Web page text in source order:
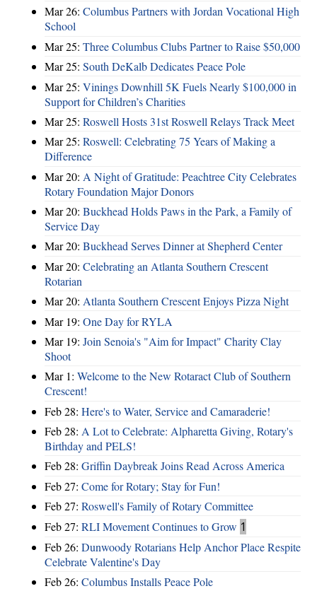
Mar 26: Columbus Partners with Jordan Vocational High
School
Mar 25: Three Columbus Clubs Partner to Raise $50,000
Mar 25: South DeKalb Dedicates Peace Pole
Mar 25: Vinings Downhill 5K Fuels Nearly $100,000 in
Support for Children’s Charities
Mar 25: Roswell Hosts 31st Roswell Relays Track Meet
Mar 25: Roswell: Celebrating 75 Years of Making a
Difference
Mar 20: A Night of Gratitude: Peachtree City Celebrates
Rotary Foundation Major Donors
Mar 20: Buckhead Holds Paws in the Park, a Family of
Service Day
Mar 20: Buckhead Serves Dinner at Shepherd Center
Mar 20: Celebrating an Atlanta Southern Crescent
Rotarian
Mar 20: Atlanta Southern Crescent Enjoys Pizza Night
Mar 19: One Day for RYLA
Mar 19: Join Senoia's "Aim for Impact" Charity Clay
Shoot
Mar 1: Welcome to the New Rotaract Club of Southern
Crescent!
Feb 28: Here's to Water, Service and Camaraderie!
Feb 28: A Lot to Celebrate: Alpharetta Giving, Rotary's
Birthday and PELS!
Feb 28: Griffin Daybreak Joins Read Across America
Feb 27: Come for Rotary; Stay for Fun!
Feb 27: Roswell's Family of Rotary Committee
Feb 27: RLI Movement Continues to Grow 1
Feb 26: Dunwoody Rotarians Help Anchor Place Respite
Celebrate Valentine's Day
Feb 26: Columbus Installs Peace Pole